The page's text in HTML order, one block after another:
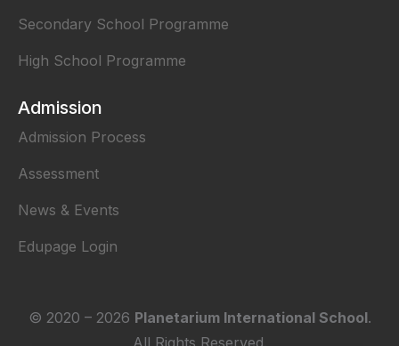
Secondary School Programme
High School Programme
Admission
Admission Process
Assessment
News & Events
Edupage Login
© 2020 – 2026 Planetarium International School.